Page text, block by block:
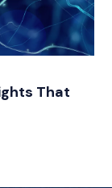
That